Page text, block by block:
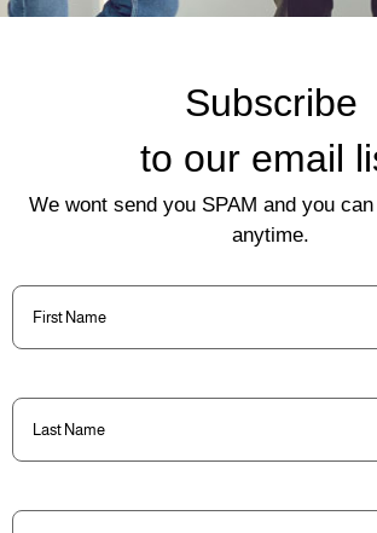
Subscribe
to our email
We wont send you SPAM and you
anytime.
First
Name(Required)
Last
Name(Required)
Email(Required)